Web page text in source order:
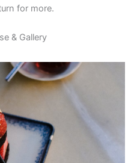
for more.
& Gallery